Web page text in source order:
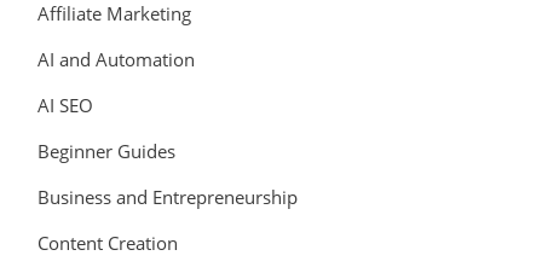
Affiliate Marketing
AI and Automation
AI SEO
Beginner Guides
Business and Entrepreneurship
Content Creation